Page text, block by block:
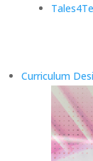
Curriculum